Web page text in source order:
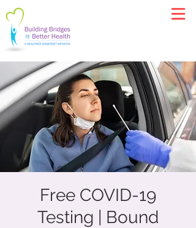
Free COVID-19
Testing | Bound